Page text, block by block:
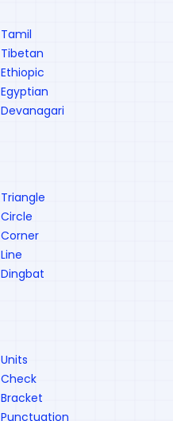
Tamil
Tibetan
Ethiopic
Egyptian
Devanagari
Triangle
Circle
Corner
Line
Dingbat
Units
Check
Bracket
Punctuation